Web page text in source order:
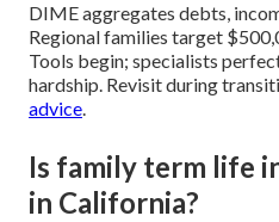
DIME aggregates debts,
Regional families target
Tools begin; specialists
hardship. Revisit during
advice.
Is family term life
in California?